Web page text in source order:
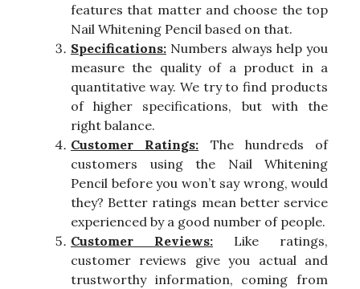
features that matter and choose the top
Nail Whitening Pencil based on that.
Specifications: Numbers always help you
measure the quality of a product in a
quantitative way. We try to find products
of higher specifications, but with the
right balance.
Customer Ratings: The hundreds of
customers using the Nail Whitening
Pencil before you won’t say wrong, would
they? Better ratings mean better service
experienced by a good number of people.
Customer Reviews: Like ratings,
customer reviews give you actual and
trustworthy information, coming from